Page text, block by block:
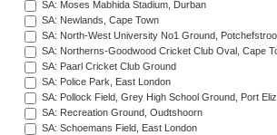
SA: Moses Mabhida Stadium, Durban
SA: Newlands, Cape Town
SA: North-West University No1 Ground,
SA: Northerns-Goodwood Cricket Club Oval, Cape
SA: Paarl Cricket Club Ground
SA: Police Park, East London
SA: Pollock Field, Grey High School Ground, Port
SA: Recreation Ground, Oudtshoorn
SA: Schoemans Field, East London